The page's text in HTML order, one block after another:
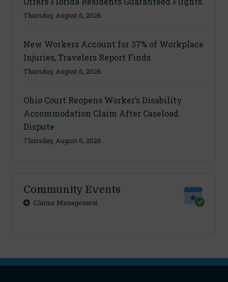
Thursday, August 6, 2026
New Workers Account for 37% of Workplace
Injuries, Travelers Report Finds
Thursday, August 6, 2026
Ohio Court Reopens Worker’s Disability
Accommodation Claim After Caseload
Dispute
Thursday, August 6, 2026
Community Events
Claims Management